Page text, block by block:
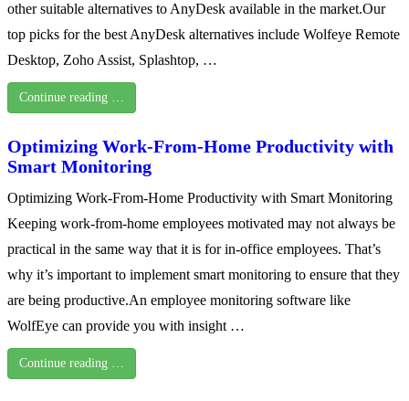
other suitable alternatives to AnyDesk available in the market.Our
top picks for the best AnyDesk alternatives include Wolfeye Remote
Desktop, Zoho Assist, Splashtop, …
Continue reading …
Optimizing Work-From-Home Productivity with
Smart Monitoring
Optimizing Work-From-Home Productivity with Smart Monitoring
Keeping work-from-home employees motivated may not always be
practical in the same way that it is for in-office employees. That’s
why it’s important to implement smart monitoring to ensure that they
are being productive.An employee monitoring software like
WolfEye can provide you with insight …
Continue reading …